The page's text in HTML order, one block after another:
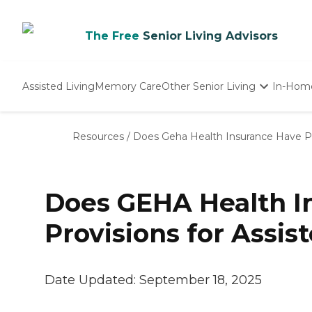
The Free Senior Living Advisors
Assisted LivingMemory CareOther Senior Living
Nursing Homes
In-
Resources / Does Geha Health Insurance Have
Does GEHA Health
Provisions for
Date Updated: September 18, 2025